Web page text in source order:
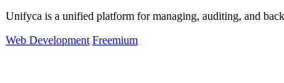
Unifyca is a unified platform for managing, auditing, and
Web Development Freemium